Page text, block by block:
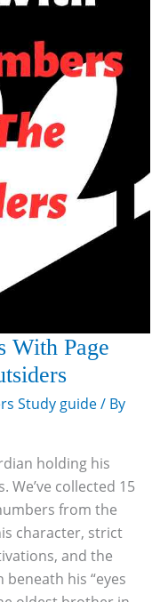
With Page
Study guide/ By
holding his
collected 15
from the
character, strict
and the
his “eyes